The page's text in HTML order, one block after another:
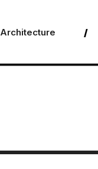
Architecture